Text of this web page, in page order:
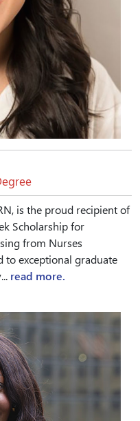
is the proud recipient of
Scholarship for
from Nurses
to exceptional graduate
read more.